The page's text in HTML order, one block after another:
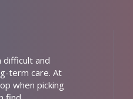
difficult and
term care. At
when picking